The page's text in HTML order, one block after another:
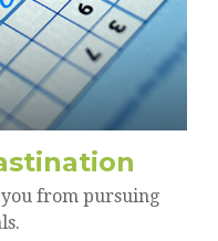
from pursuing